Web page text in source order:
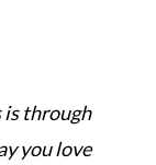
is through
you love